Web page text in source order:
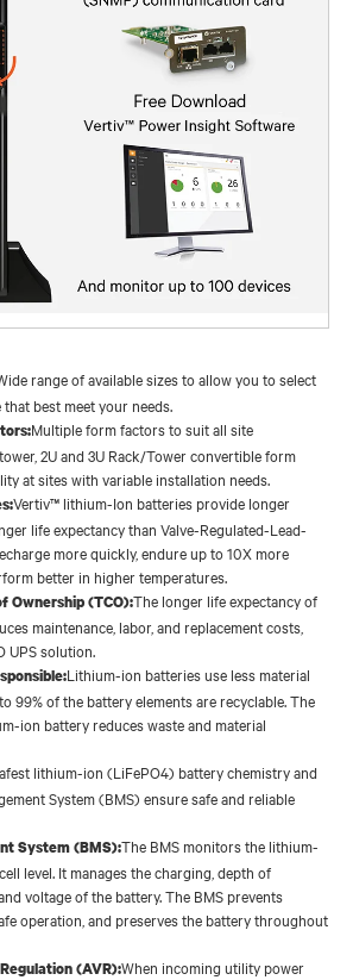
range of available sizes to allow you to select
best meet your needs.
Multiple form factors to suit all site
2U and 3U Rack/Tower convertible form
at sites with variable installation needs.
Vertiv™ lithium-Ion batteries provide longer
life expectancy than Valve-Regulated-Lead-
more quickly, endure up to 10X more
better in higher temperatures.
Ownership (TCO):The longer life expectancy of
maintenance, labor, and replacement costs,
UPS solution.
Lithium-ion batteries use less material
99% of the battery elements are recyclable. The
ion battery reduces waste and material
lithium-ion (LiFePO4) battery chemistry and
System (BMS) ensure safe and reliable
System (BMS):The BMS monitors the lithium-
level. It manages the charging, depth of
voltage of the battery. The BMS prevents
operation, and preserves the battery throughout
(AVR):When incoming utility power